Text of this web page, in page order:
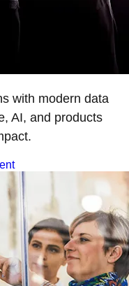
with modern data
AI, and products